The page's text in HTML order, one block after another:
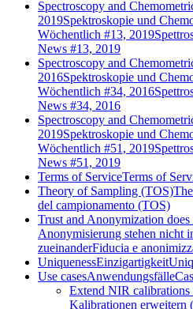
Spectroscopy and
2019Spektroskopie und
Wöchentlich #13, 2019
News #13, 2019
Spectroscopy and
2016Spektroskopie und
Wöchentlich #34, 2016
News #34, 2016
Spectroscopy and
2019Spektroskopie und
Wöchentlich #51, 2019
News #51, 2019
Terms of ServiceTerms of
Theory of Sampling (TOS)
del campionamento (TOS)
Trust and Anonymization
Anonymisierung stehen nicht
zueinanderFiducia e
UniquenessEinzigartigkeit
Use casesAnwendungsfälle
Extend NIR calibrations
Kalibrationen erweitern